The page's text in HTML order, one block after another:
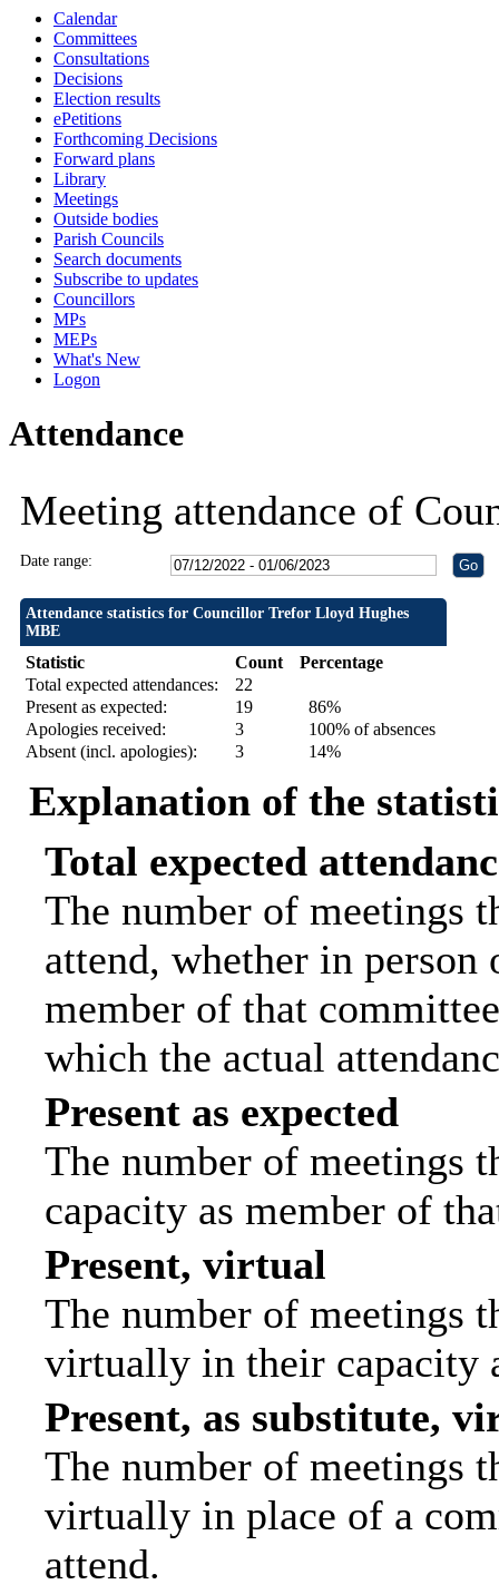
Calendar
Committees
Consultations
Decisions
Election results
ePetitions
Forthcoming Decisions
Forward plans
Library
Meetings
Outside bodies
Parish Councils
Search documents
Subscribe to updates
Councillors
MPs
MEPs
What's New
Logon
Attendance
Meeting attendance of
Date range:
Attendance statistics for Councillor Trefor Lloyd Hughes
MBE
Statistic Count
Percentage
Total expected attendances:
22
Present as expected:
19
86%
Apologies received:
3
100% of absences
Absent (incl. apologies):
3 14%
Explanation of the
Total expected
The number of meetings
attend, whether in
member of that
which the actual
Present as expected
The number of meetings
capacity as member of
Present, virtual
The number of meetings
virtually in their capacity
Present, as substitute,
The number of meetings
virtually in place of a
attend.